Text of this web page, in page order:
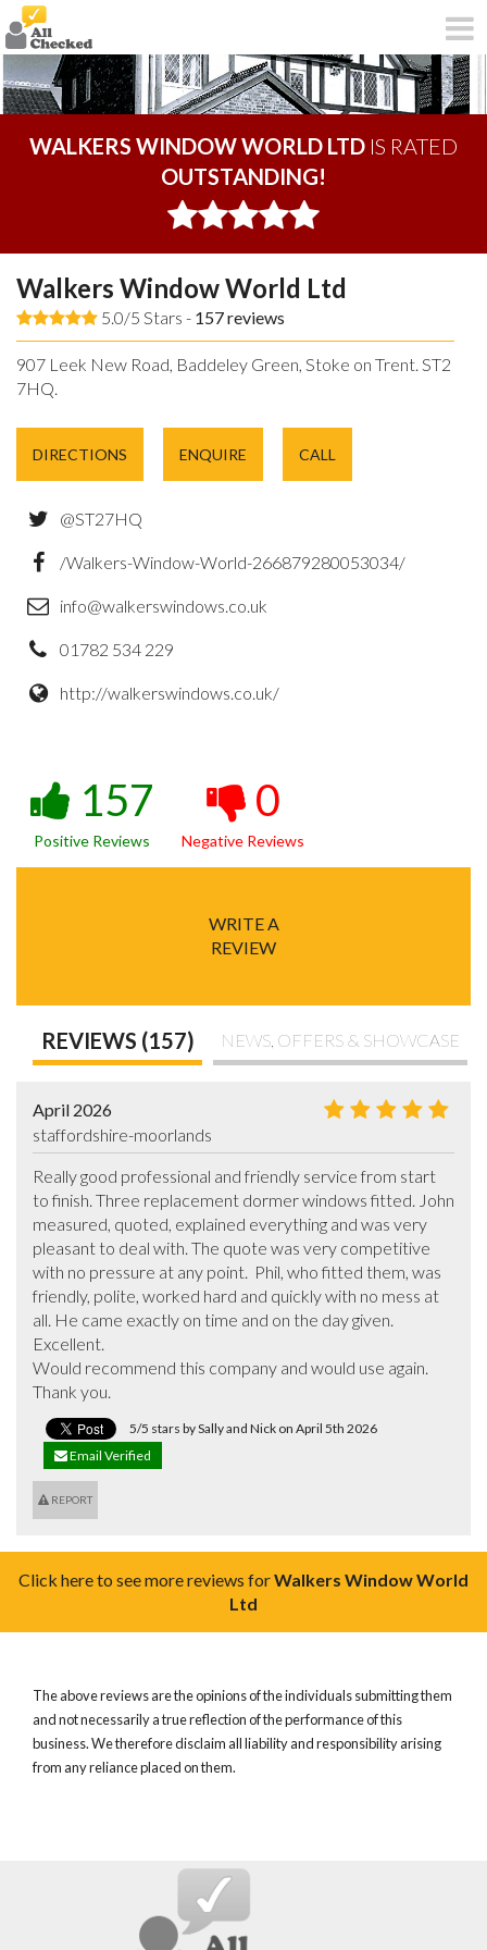
WALKERS WINDOW WORLD LTD IS RATED
OUTSTANDING!
Walkers Window World Ltd
5.0/5 Stars - 157reviews
907 Leek New Road, Baddeley Green, Stoke on Trent. ST2
7HQ.
DIRECTIONS ENQUIRE CALL
@ST27HQ
/Walkers-Window-World-266879280053034/
info@walkerswindows.co.uk
01782 534 229
http://walkerswindows.co.uk/
157
Positive Reviews
0
Negative Reviews
WRITE A
REVIEW
REVIEWS (157) NEWS, OFFERS & SHOWCASE
April 2026
staffordshire-moorlands
Really good professional and friendly service from start
to finish. Three replacement dormer windows fitted. John
measured, quoted, explained everything and was very
pleasant to deal with. The quote was very competitive
with no pressure at any point.  Phil, who fitted them, was
friendly, polite, worked hard and quickly with no mess at
all. He came exactly on time and on the day given.
Excellent.
Would recommend this company and would use again.
Thank you.
5/5 stars by Sally and Nick on April 5th 2026
Email Verified
REPORT
Click here to see more reviews forWalkers Window World
Ltd
The above reviews are the opinions of the individuals submitting them
and not necessarily a true reflection of the performance of this
business. We therefore disclaim all liability and responsibility arising
from any reliance placed on them.